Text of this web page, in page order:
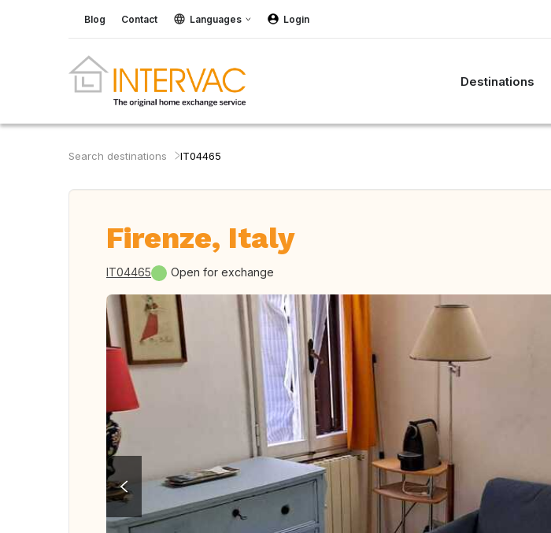
Blog Contact Languages Login
Destinations
Search destinations IT04465
Firenze, Italy
IT04465 Open for exchange